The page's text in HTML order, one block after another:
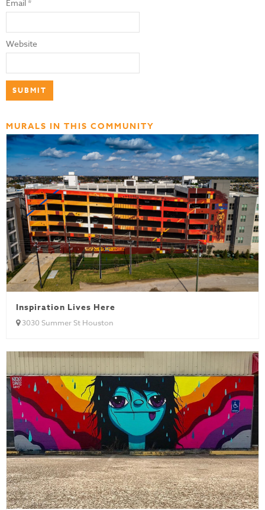
Email *
Website
MURALS IN THIS COMMUNITY
Inspiration Lives Here
3030 Summer St Houston